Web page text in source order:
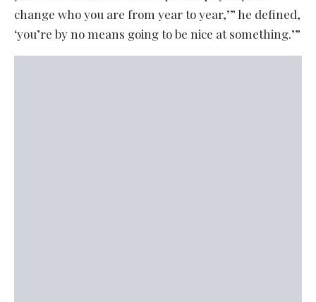
change who you are from year to year,’” he defined,
‘you’re by no means going to be nice at something.’”